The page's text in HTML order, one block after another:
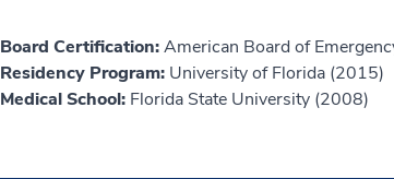
Board Certification:American Board of
Residency Program: University of Florida (2015)
Medical School: Florida State University (2008)